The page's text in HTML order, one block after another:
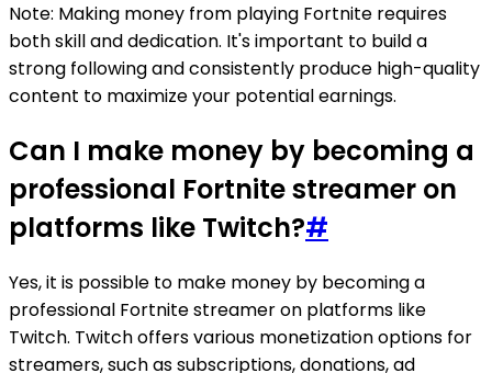
Note: Making money from playing Fortnite requires
both skill and dedication. It's important to build a
strong following and consistently produce high-quality
content to maximize your potential earnings.
Can I make money by becoming a
professional Fortnite streamer on
platforms like Twitch?#
Yes, it is possible to make money by becoming a
professional Fortnite streamer on platforms like
Twitch. Twitch offers various monetization options for
streamers, such as subscriptions, donations, ad